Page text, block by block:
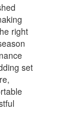
right
set